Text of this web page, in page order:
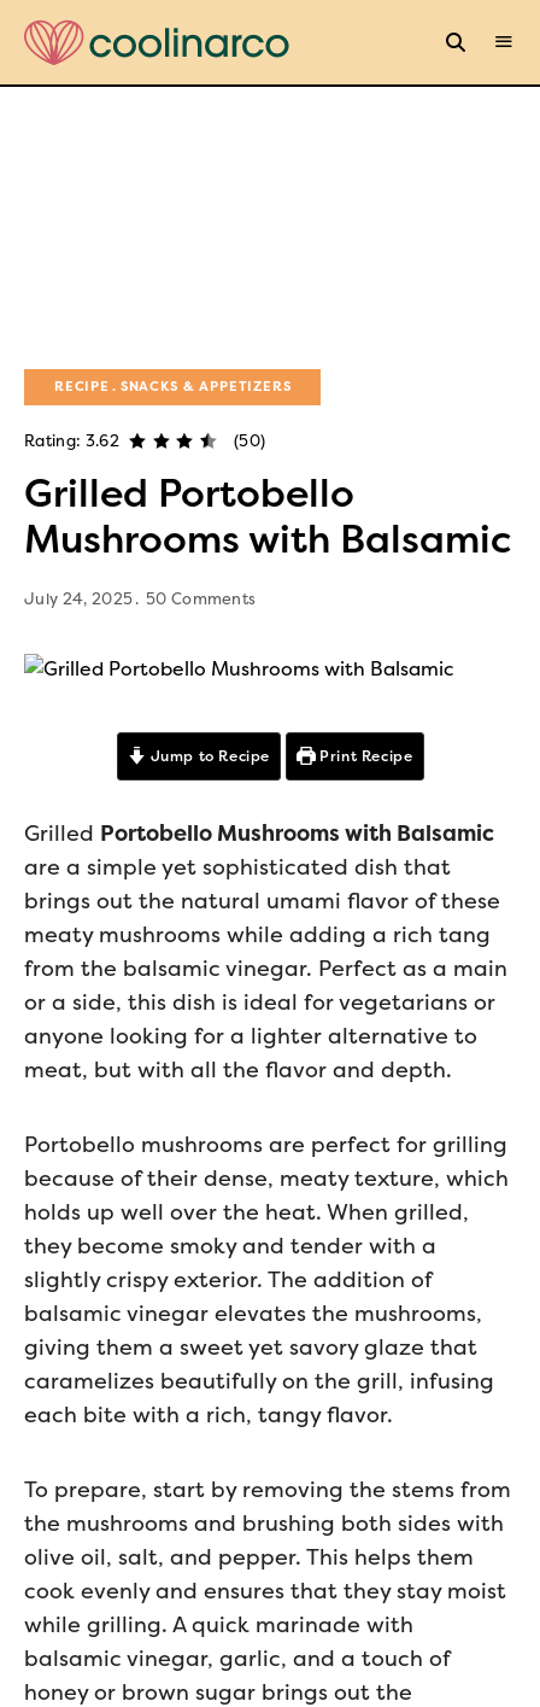
RECIPE SNACKS & APPETIZERS
Rating: 3.62 (50)
Grilled Portobello
Mushrooms with Balsamic
July 24, 2025 50 Comments
Jump to Recipe Print Recipe
Grilled Portobello Mushrooms with Balsamic
are a simple yet sophisticated dish that
brings out the natural umami flavor of these
meaty mushrooms while adding a rich tang
from the balsamic vinegar. Perfect as a main
or a side, this dish is ideal for vegetarians or
anyone looking for a lighter alternative to
meat, but with all the flavor and depth.
Portobello mushrooms are perfect for grilling
because of their dense, meaty texture, which
holds up well over the heat. When grilled,
they become smoky and tender with a
slightly crispy exterior. The addition of
balsamic vinegar elevates the mushrooms,
giving them a sweet yet savory glaze that
caramelizes beautifully on the grill, infusing
each bite with a rich, tangy flavor.
To prepare, start by removing the stems from
the mushrooms and brushing both sides with
olive oil, salt, and pepper. This helps them
cook evenly and ensures that they stay moist
while grilling. A quick marinade with
balsamic vinegar, garlic, and a touch of
honey or brown sugar brings out the